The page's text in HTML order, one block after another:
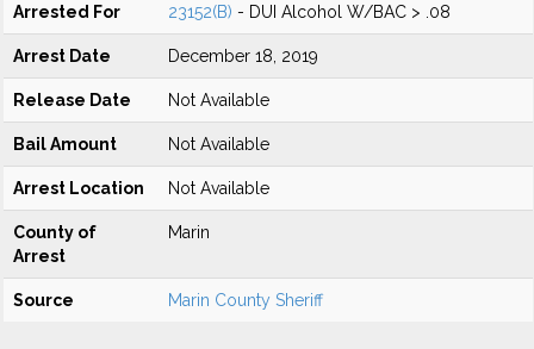
Arrested For 23152(B) - DUI Alcohol W/BAC > .08
Arrest Date December 18, 2019
Release Date Not Available
Bail Amount Not Available
Arrest Location Not Available
County of
Arrest
Marin
Source Marin County Sheriff